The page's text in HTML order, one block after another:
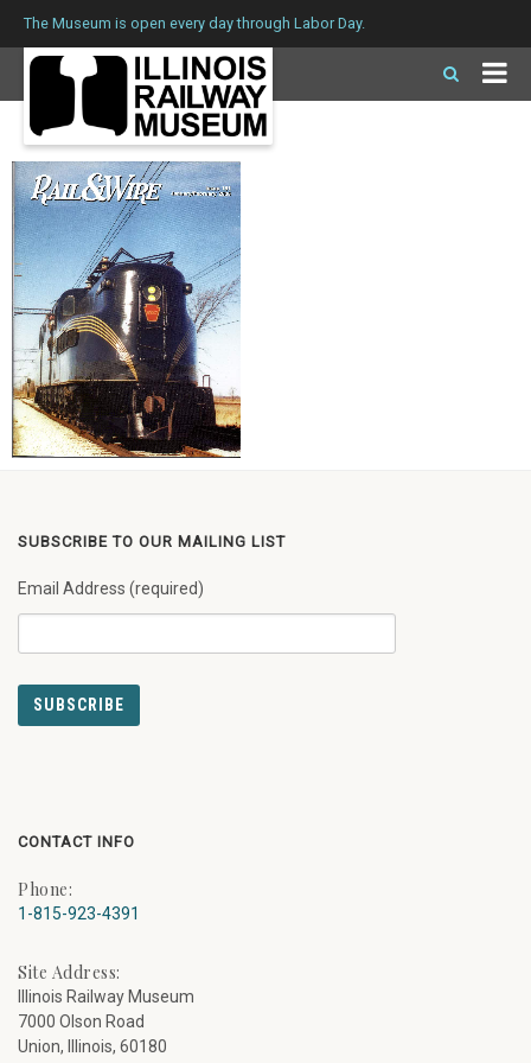
The Museum is open every day through Labor Day.
Issue 181
SUBSCRIBE TO OUR MAILING LIST
Email Address (required)
CONTACT INFO
Phone:
1-815-923-4391
Site Address:
Illinois Railway Museum
7000 Olson Road
Union, Illinois, 60180